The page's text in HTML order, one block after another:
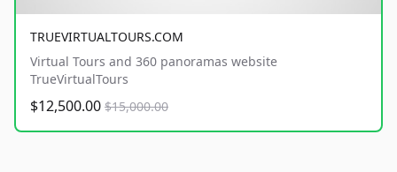
TRUEVIRTUALTOURS.COM
Virtual Tours and 360 panoramas website
TrueVirtualTours
$12,500.00 $15,000.00